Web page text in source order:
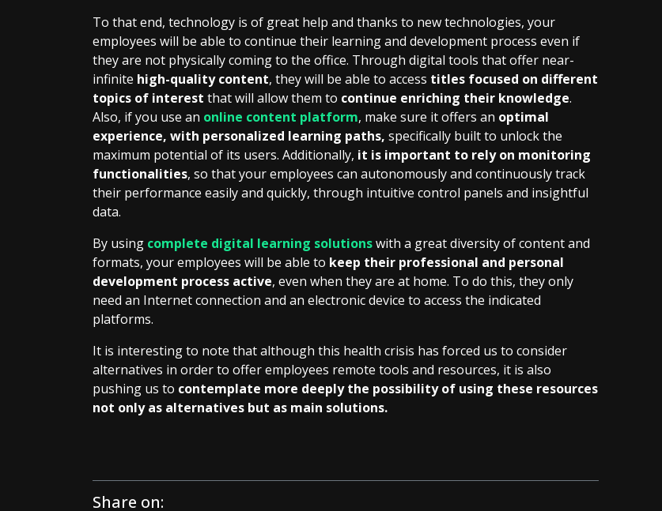
To that end, technology is of great help and thanks to new technologies, your
employees will be able to continue their learning and development process even if
they are not physically coming to the office. Through digital tools that offer near-
infinite high-quality content, they will be able to access titles focused on different
topics of interest that will allow them to continue enriching their knowledge.
Also, if you use an online content platform, make sure it offers an optimal
experience, with personalized learning paths, specifically built to unlock the
maximum potential of its users. Additionally, it is important to rely on monitoring
functionalities, so that your employees can autonomously and continuously track
their performance easily and quickly, through intuitive control panels and insightful
data.
By using complete digital learning solutionswith a great diversity of content and
formats, your employees will be able to keep their professional and personal
development process active, even when they are at home. To do this, they only
need an Internet connection and an electronic device to access the indicated
platforms.
It is interesting to note that although this health crisis has forced us to consider
alternatives in order to offer employees remote tools and resources, it is also
pushing us to contemplate more deeply the possibility of using these resources
not only as alternatives but as main solutions.
Share on: